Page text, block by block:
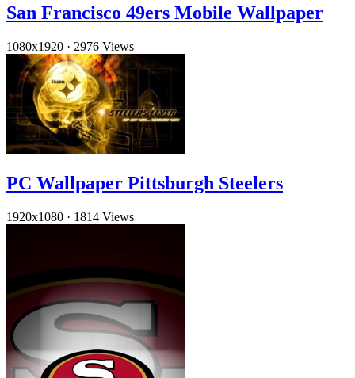
San Francisco 49ers Mobile Wallpaper
1080x1920 · 2976 Views
PC Wallpaper Pittsburgh Steelers
1920x1080 · 1814 Views